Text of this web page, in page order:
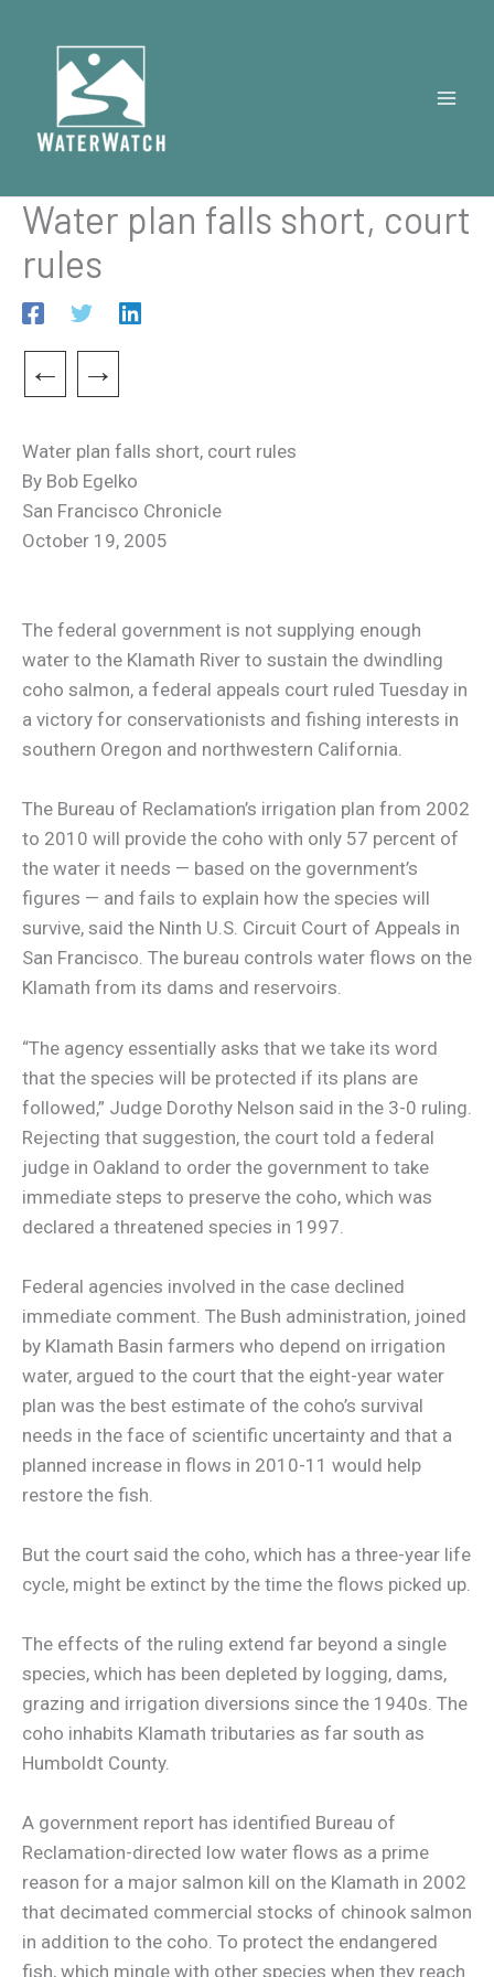
content
Water plan falls short, court
rules
← →
Water plan falls short, court rules
By Bob Egelko
San Francisco Chronicle
October 19, 2005
The federal government is not supplying enough
water to the Klamath River to sustain the dwindling
coho salmon, a federal appeals court ruled Tuesday in
a victory for conservationists and fishing interests in
southern Oregon and northwestern California.
The Bureau of Reclamation’s irrigation plan from 2002
to 2010 will provide the coho with only 57 percent of
the water it needs — based on the government’s
figures — and fails to explain how the species will
survive, said the Ninth U.S. Circuit Court of Appeals in
San Francisco. The bureau controls water flows on the
Klamath from its dams and reservoirs.
“The agency essentially asks that we take its word
that the species will be protected if its plans are
followed,” Judge Dorothy Nelson said in the 3-0 ruling.
Rejecting that suggestion, the court told a federal
judge in Oakland to order the government to take
immediate steps to preserve the coho, which was
declared a threatened species in 1997.
Federal agencies involved in the case declined
immediate comment. The Bush administration, joined
by Klamath Basin farmers who depend on irrigation
water, argued to the court that the eight-year water
plan was the best estimate of the coho’s survival
needs in the face of scientific uncertainty and that a
planned increase in flows in 2010-11 would help
restore the fish.
But the court said the coho, which has a three-year life
cycle, might be extinct by the time the flows picked up.
The effects of the ruling extend far beyond a single
species, which has been depleted by logging, dams,
grazing and irrigation diversions since the 1940s. The
coho inhabits Klamath tributaries as far south as
Humboldt County.
A government report has identified Bureau of
Reclamation-directed low water flows as a prime
reason for a major salmon kill on the Klamath in 2002
that decimated commercial stocks of chinook salmon
in addition to the coho. To protect the endangered
fish, which mingle with other species when they reach